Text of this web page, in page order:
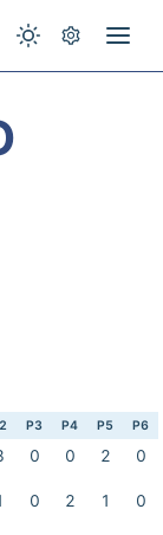
P3 P4 P5 P6
0 0 2
0
0 2 1 0